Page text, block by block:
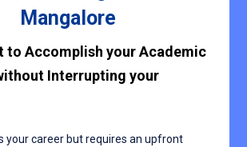
Mangalore
to Accomplish your Academic
Interrupting your
your career but requires an upfront